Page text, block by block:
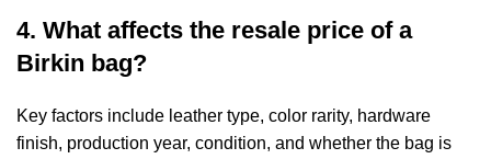
4. What affects the resale price of a
Birkin bag?
Key factors include leather type, color rarity, hardware
finish, production year, condition, and whether the bag is